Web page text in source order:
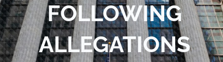
FOLLOWING
ALLEGATIONS